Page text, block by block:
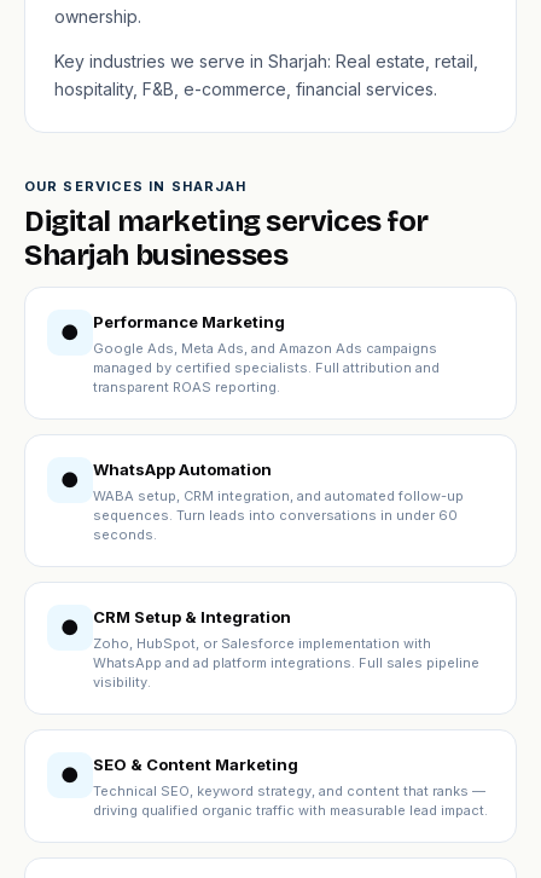
ownership.
Key industries we serve in Sharjah: Real estate, retail,
hospitality, F&B, e-commerce, financial services.
OUR SERVICES IN SHARJAH
Digital marketing services for
Sharjah businesses
● Performance Marketing
Google Ads, Meta Ads, and Amazon Ads campaigns
managed by certified specialists. Full attribution and
transparent ROAS reporting.
● WhatsApp Automation
WABA setup, CRM integration, and automated follow-up
sequences. Turn leads into conversations in under 60
seconds.
● CRM Setup & Integration
Zoho, HubSpot, or Salesforce implementation with
WhatsApp and ad platform integrations. Full sales pipeline
visibility.
● SEO & Content Marketing
Technical SEO, keyword strategy, and content that ranks —
driving qualified organic traffic with measurable lead impact.